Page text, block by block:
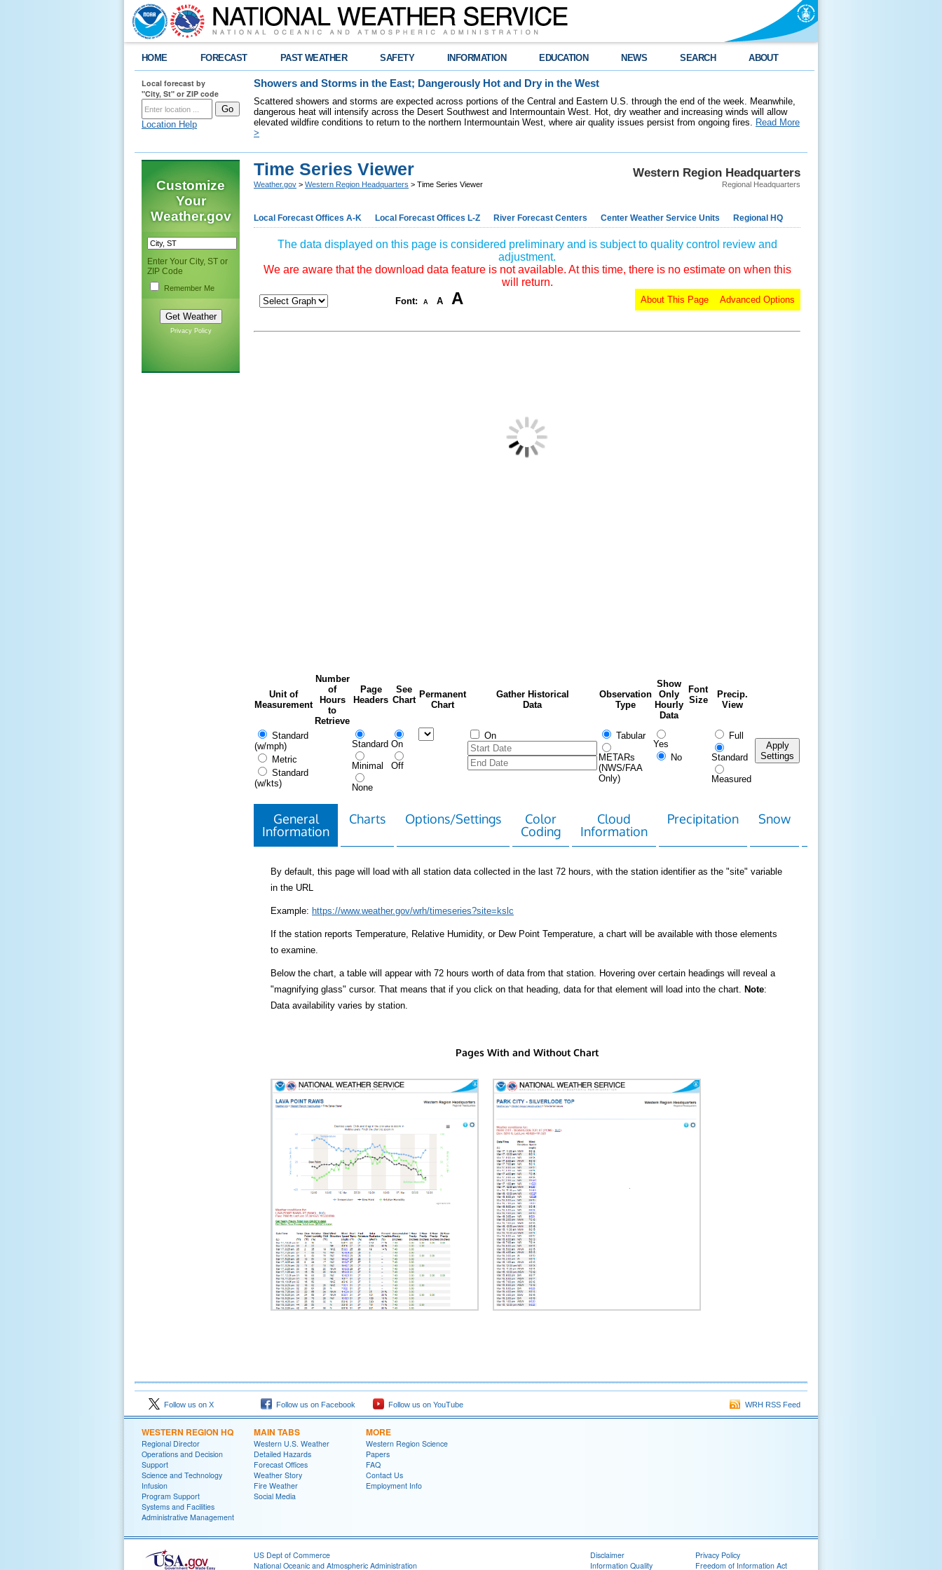
HOME FORECAST PAST WEATHER SAFETY INFORMATION EDUCATION NEWS SEARCH ABOUT
Local forecast by
"City, St" or ZIP code
Location Help
Showers and Storms in the East; Dangerously Hot and Dry in the West
Scattered showers and storms are expected across portions of the Central and Eastern U.S. through the end of the week. Meanwhile,
dangerous heat will intensify across the Desert Southwest and Intermountain West. Hot, dry weather and increasing winds will allow
elevated wildfire conditions to return to the northern Intermountain West, where air quality issues persist from ongoing fires. Read More
>
Customize
Your
Weather.gov
Enter Your City, ST or
ZIP Code
Remember Me
Privacy Policy
Western Region Headquarters
Regional Headquarters
Time Series Viewer
Weather.gov > Western Region Headquarters > Time Series Viewer
Local Forecast Offices A-K Local Forecast Offices L-Z River Forecast Centers Center Weather Service Units Regional HQ
The data displayed on this page is considered preliminary and is subject to quality control review and
adjustment.
We are aware that the download data feature is not available. At this time, there is no estimate on when this
will return.
Font: A A A Advanced Options
About This Page
Unit of
Measurement
Number
of
Hours
to
Retrieve
Page
Headers
See
Chart
Permanent
Chart
Gather Historical
Data
Observation
Type
Show
Only
Hourly
Data
Font
Size
Precip.
View
Standard
(w/mph)
Metric
Standard
(w/kts)
Standard
Minimal
None
On
Off
On Tabular
METARs
(NWS/FAA
Only)
Yes
No
Full
Standard
Measured
Apply
Settings
General
Information
Charts Options/Settings
Color
Coding
Cloud
Information
Precipitation Snow
By default, this page will load with all station data collected in the last 72 hours, with the station identifier as the "site" variable
in the URL
Example: https://www.weather.gov/wrh/timeseries?site=kslc
If the station reports Temperature, Relative Humidity, or Dew Point Temperature, a chart will be available with those elements
to examine.
Below the chart, a table will appear with 72 hours worth of data from that station. Hovering over certain headings will reveal a
"magnifying glass" cursor. That means that if you click on that heading, data for that element will load into the chart. Note:
Data availability varies by station.
Pages With and Without Chart
Follow us on X Follow us on Facebook Follow us on YouTube WRH RSS Feed
WESTERN REGION HQ
Regional Director
Operations and Decision
Support
Science and Technology
Infusion
Program Support
Systems and Facilities
Administrative Management
MAIN TABS
Western U.S. Weather
Detailed Hazards
Forecast Offices
Weather Story
Fire Weather
Social Media
MORE
Western Region Science
Papers
FAQ
Contact Us
Employment Info
US Dept of Commerce
National Oceanic and Atmospheric Administration
Disclaimer
Information Quality
Privacy Policy
Freedom of Information Act